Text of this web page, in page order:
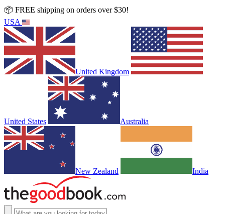
📦 FREE shipping on orders over $30!
USA
United Kingdom
United States Australia
New Zealand India